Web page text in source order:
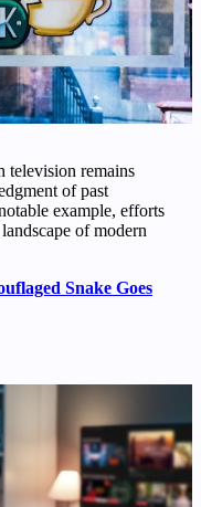
television remains
of past
example, efforts
of modern
Snake Goes